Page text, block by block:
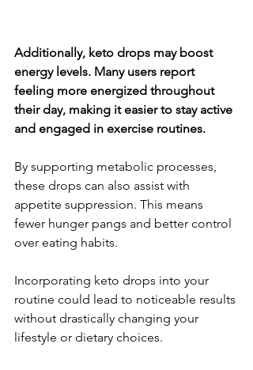
Additionally, keto drops may boost
energy levels. Many users report
feeling more energized throughout
their day, making it easier to stay active
and engaged in exercise routines.
By supporting metabolic processes,
these drops can also assist with
appetite suppression. This means
fewer hunger pangs and better control
over eating habits.
Incorporating keto drops into your
routine could lead to noticeable results
without drastically changing your
lifestyle or dietary choices.